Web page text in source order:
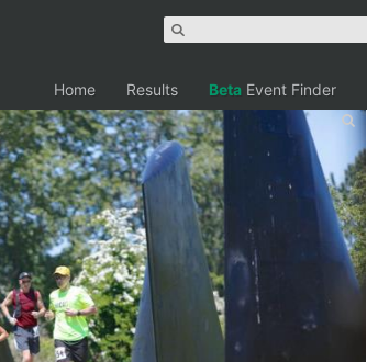
Home Results Beta Event Finder